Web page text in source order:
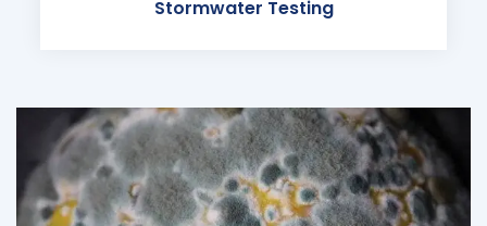
Stormwater Testing